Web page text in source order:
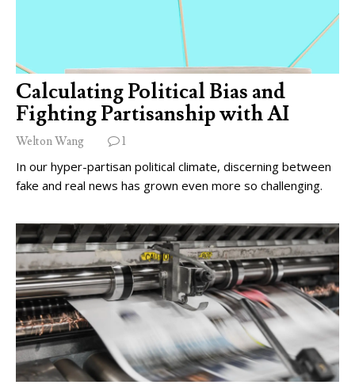
Calculating Political Bias and
Fighting Partisanship with AI
Welton Wang 1
In our hyper-partisan political climate, discerning between
fake and real news has grown even more so challenging.